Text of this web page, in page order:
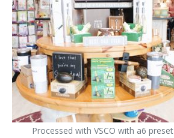
Processed with VSCO with a6 preset